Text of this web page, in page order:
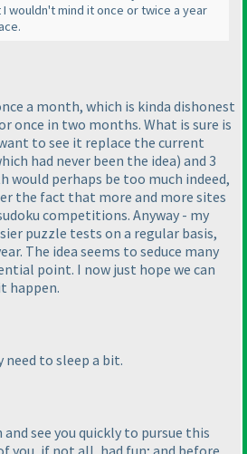
wouldn't mind it once or twice a year
a month, which is kinda dishonest
once in two months. What is sure is
to see it replace the current
had never been the idea) and 3
would perhaps be too much indeed,
the fact that more and more sites
competitions. Anyway - my
puzzle tests on a regular basis,
The idea seems to seduce many
point. I now just hope we can
happen.
need to sleep a bit.
see you quickly to pursue this
you, if not all, had fun; and before